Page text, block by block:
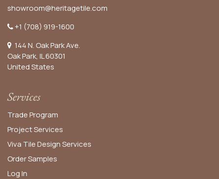
showroom@heritagetile.com
+1 (708) 919-1600
144 N. Oak Park Ave.
Oak Park, IL 60301
United States​
Services
Trade Program
Project Services
Viva Tile Design Services
OrderSamples
Log In